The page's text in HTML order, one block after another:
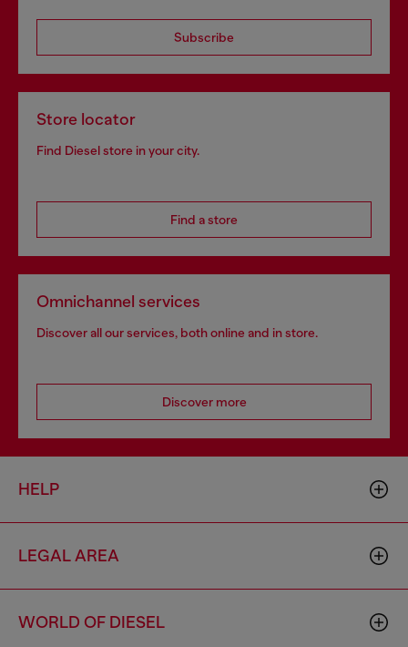
Subscribe
Store locator
Find Diesel store in your city.
Find a store
Omnichannel services
Discover all our services, both online and in store.
Discover more
HELP
LEGAL AREA
WORLD OF DIESEL